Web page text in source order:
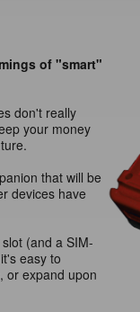
of "smart"
don't really
your money
that will be
devices have
(and a SIM-
easy to
or expand upon